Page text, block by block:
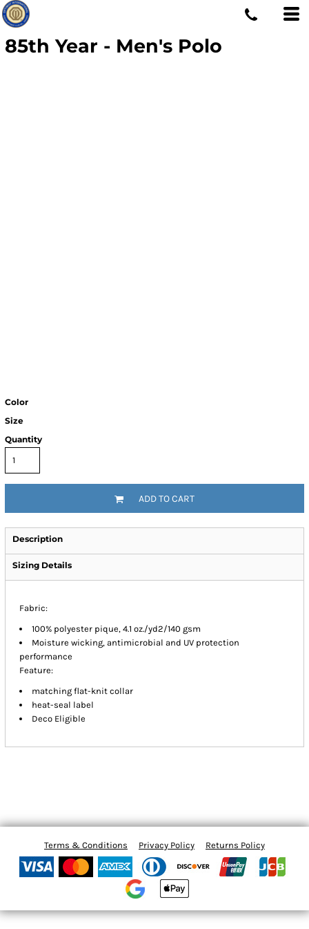
85th Year - Men's Polo
Color
Size
Quantity
ADD TO CART
Description
Sizing Details
Fabric:
100% polyester pique, 4.1 oz./yd2/140 gsm
Moisture wicking, antimicrobial and UV protection
performance
Feature:
matching flat-knit collar
heat-seal label
Deco Eligible
Terms & Conditions Privacy Policy Returns Policy